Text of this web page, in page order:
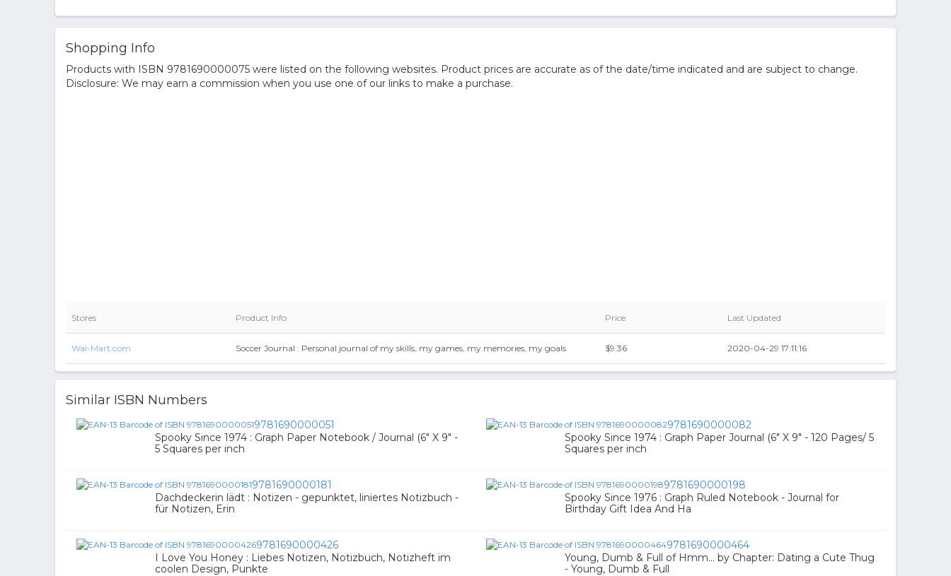
Shopping Info
Products with ISBN 9781690000075 were listed on the following websites. Product prices are accurate as of the date/time indicated and are subject to change.
Disclosure: We may earn a commission when you use one of our links to make a purchase.
Stores Product Info Price Last Updated
Wal-Mart.com Soccer Journal : Personal journal of my skills, my games, my memories, my goals $9.36 2020-04-29 17:11:16
Similar ISBN Numbers
9781690000051
Spooky Since 1974 : Graph Paper Notebook / Journal (6" X 9" -
5 Squares per inch
9781690000082
Spooky Since 1974 : Graph Paper Journal (6" X 9" - 120 Pages/ 5
Squares per inch
9781690000181
Dachdeckerin lädt : Notizen - gepunktet, liniertes Notizbuch -
für Notizen, Erin
9781690000198
Spooky Since 1976 : Graph Ruled Notebook - Journal for
Birthday Gift Idea And Ha
9781690000426
I Love You Honey : Liebes Notizen, Notizbuch, Notizheft im
coolen Design, Punkte
9781690000464
Young, Dumb & Full of Hmm... by Chapter: Dating a Cute Thug
- Young, Dumb & Full